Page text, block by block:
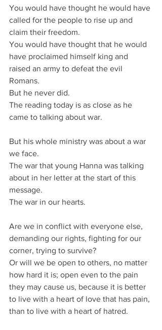
You would have thought he would have
called for the people to rise up and
claim their freedom.
You would have thought that he would
have proclaimed himself king and
raised an army to defeat the evil
Romans.
But he never did.
The reading today is as close as he
came to talking about war.
But his whole ministry was about a war
we face.
The war that young Hanna was talking
about in her letter at the start of this
message.
The war in our hearts.
Are we in conflict with everyone else,
demanding our rights, fighting for our
corner, trying to survive?
Or will we be open to others, no matter
how hard it is; open even to the pain
they may cause us, because it is better
to live with a heart of love that has pain,
than to live with a heart of hatred.